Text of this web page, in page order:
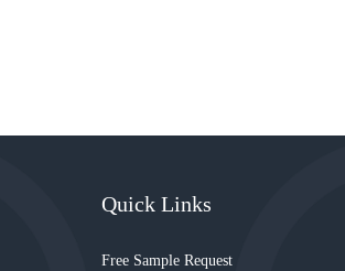
Quick Links
Free Sample Request